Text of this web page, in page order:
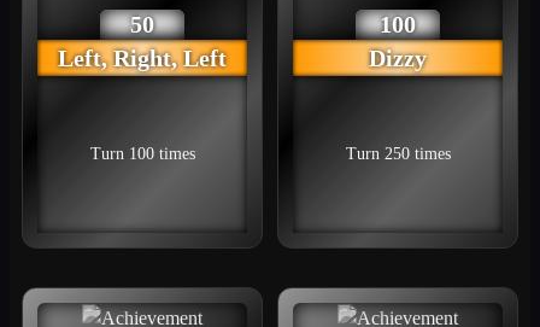
50
Left, Right, Left
Turn 100 times
100
Dizzy
Turn 250 times